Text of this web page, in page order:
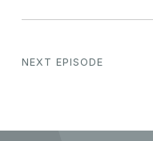
To take refuge in
shield and a
NEXT EPISODE